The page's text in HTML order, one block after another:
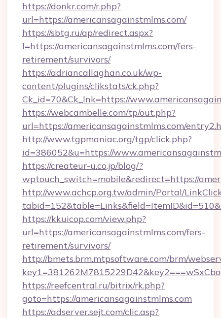
https://donkr.com/r.php?
url=https://americansagainstmlms.com/
https://sbtg.ru/ap/redirect.aspx?
l=https://americansagainstmlms.com/fers-
retirement/survivors/
https://adriancallaghan.co.uk/wp-
content/plugins/clikstats/ck.php?
Ck_id=70&Ck_lnk=https://
https://webcambelle.com/tp/out.php?
url=https://americansagainstmlms.com/
http://www.tgpmaniac.org/tgp/click.php?
id=386052&u=https://
https://createur-u.co.jp/blog/?
wptouch_switch=mobile&redirect=https://
http://www.achcp.org.tw/admin/Portal/
https://kkuicop.com/view.php?
url=https://americansagainstmlms.com/fers-
retirement/survivors/
http://bmets.brm.mtpsoftware.com/brm/
https://reefcentral.ru/bitrix/rk.php?
goto=https://americansagainstmlms.com
https://adserver.sejt.com/clic.asp?